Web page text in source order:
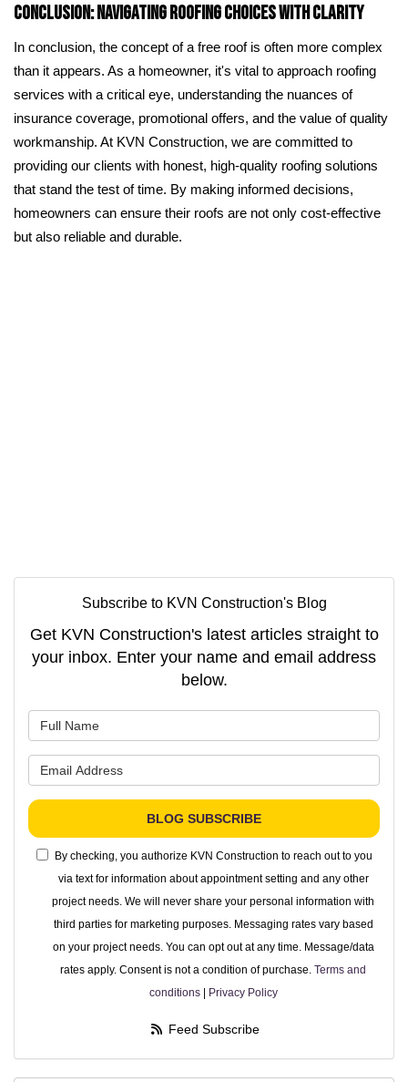
Conclusion: Navigating Roofing Choices with Clarity
In conclusion, the concept of a free roof is often more complex
than it appears. As a homeowner, it's vital to approach roofing
services with a critical eye, understanding the nuances of
insurance coverage, promotional offers, and the value of quality
workmanship. At KVN Construction, we are committed to
providing our clients with honest, high-quality roofing solutions
that stand the test of time. By making informed decisions,
homeowners can ensure their roofs are not only cost-effective
but also reliable and durable.
Subscribe to KVN Construction's Blog
Get KVN Construction's latest articles straight to
your inbox. Enter your name and email address
below.
BLOG SUBSCRIBE
By checking, you authorize KVN Construction to reach out to you
via text for information about appointment setting and any other
project needs. We will never share your personal information with
third parties for marketing purposes. Messaging rates vary based
on your project needs. You can opt out at any time. Message/data
rates apply. Consent is not a condition of purchase. Terms and
conditions| Privacy Policy
Feed Subscribe